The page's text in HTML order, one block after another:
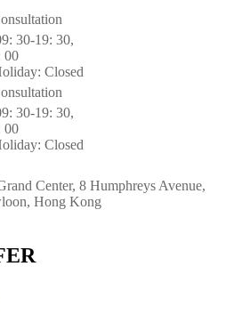
30-19: 30,
00
Closed
30-19: 30,
00
Closed
Center, 8 Humphreys Avenue,
Hong Kong